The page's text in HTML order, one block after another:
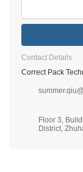
Contact Details
Correct Pack
Floor 3,
District,